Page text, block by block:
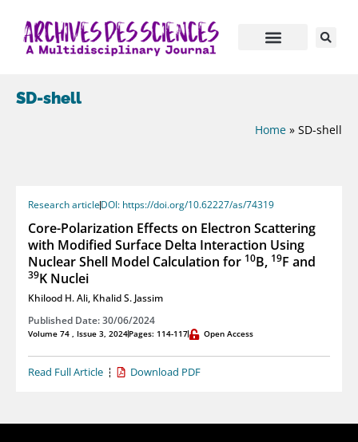
SD-shell
Home » SD-shell
Research articleDOI: https://doi.org/10.62227/as/74319
Core-Polarization Effects on Electron Scattering
with Modified Surface Delta Interaction Using
Nuclear Shell Model Calculation for 10B, 19F and
39K Nuclei
Khilood H. Ali, Khalid S. Jassim
Published Date: 30/06/2024
Volume 74 , Issue 3, 2024Pages: 114-117 Open Access
Read Full Article Download PDF